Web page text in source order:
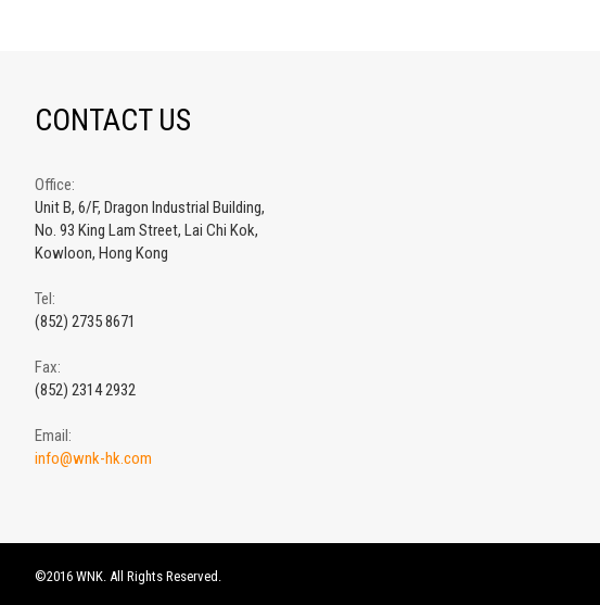
CONTACT US
Office:
Unit B, 6/F, Dragon Industrial Building,
No. 93 King Lam Street, Lai Chi Kok,
Kowloon, Hong Kong
Tel:
(852) 2735 8671
Fax:
(852) 2314 2932
Email:
info@wnk-hk.com
©2016 WNK. All Rights Reserved.